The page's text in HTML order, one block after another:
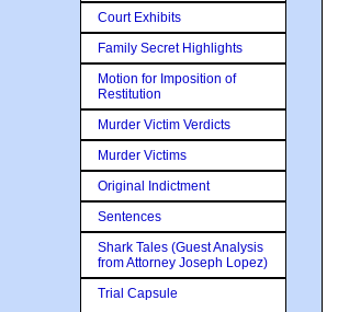
Court Exhibits
Family Secret Highlights
Motion for Imposition of
Restitution
Murder Victim Verdicts
Murder Victims
Original Indictment
Sentences
Shark Tales (Guest Analysis
from Attorney Joseph Lopez)
Trial Capsule